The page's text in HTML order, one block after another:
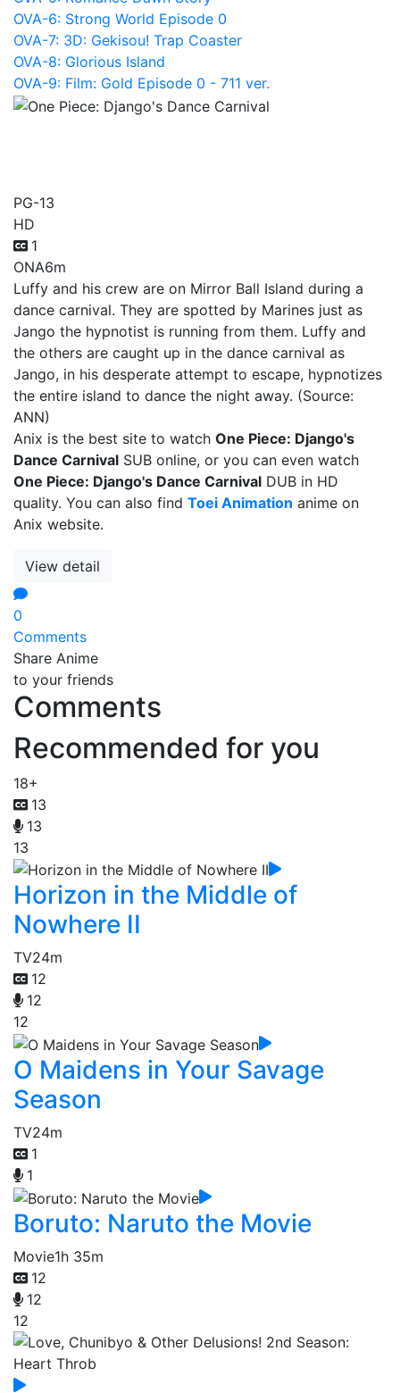
OVA-6: Strong World Episode 0
OVA-7: 3D: Gekisou! Trap Coaster
OVA-8: Glorious Island
OVA-9: Film: Gold Episode 0 - 711 ver.
PG-13
HD
1
ONA6m
Luffy and his crew are on Mirror Ball Island during a
dance carnival. They are spotted by Marines just as
Jango the hypnotist is running from them. Luffy and
the others are caught up in the dance carnival as
Jango, in his desperate attempt to escape, hypnotizes
the entire island to dance the night away. (Source:
ANN)
Anix is the best site to watch One Piece: Django's
Dance Carnival SUB online, or you can even watch
One Piece: Django's Dance Carnival DUB in HD
quality. You can also find Toei Animation anime on
Anix website.
View detail
0
Comments
Share Anime
to your friends
Comments
Recommended for you
18+
13
13
13
Horizon in the Middle of
Nowhere II
TV24m
12
12
12
O Maidens in Your Savage
Season
TV24m
1
1
Boruto: Naruto the Movie
Movie1h 35m
12
12
12